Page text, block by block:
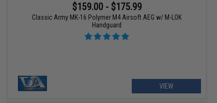
$159.00 - $175.99
Classic Army MK-16 Polymer M4 Airsoft AEG w/ M-LOK
Handguard
VIEW